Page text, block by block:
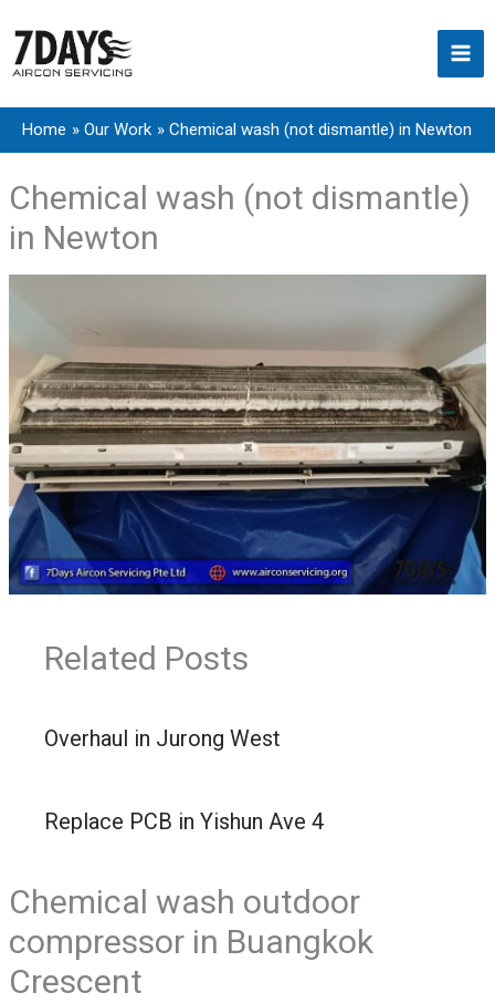
content
Home Our Work Chemical wash (not dismantle) in Newton
Chemical wash (not dismantle)
in Newton
Related Posts
Overhaul in Jurong West
Replace PCB in Yishun Ave 4
Chemical wash outdoor
compressor in Buangkok
Crescent